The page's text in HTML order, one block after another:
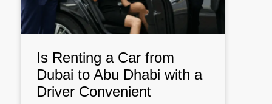
Is Renting a Car from
Dubai to Abu Dhabi with a
Driver Convenient